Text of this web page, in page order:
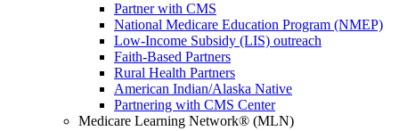
Partner with CMS
National Medicare Education Program (NMEP)
Low-Income Subsidy (LIS) outreach
Faith-Based Partners
Rural Health Partners
American Indian/Alaska Native
Partnering with CMS Center
Medicare Learning Network® (MLN)